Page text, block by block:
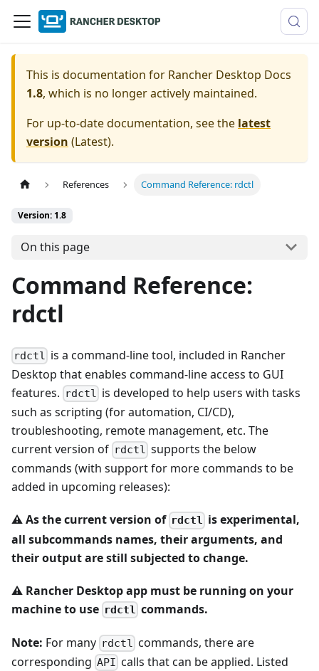
This is documentation for Rancher Desktop Docs
1.8, which is no longer actively maintained.
For up-to-date documentation, see the latest
version (Latest).
References Command Reference: rdctl
Version: 1.8
On this page
Command Reference:
rdctl
rdctl is a command-line tool, included in Rancher
Desktop that enables command-line access to GUI
features. rdctl is developed to help users with tasks
such as scripting (for automation, CI/CD),
troubleshooting, remote management, etc. The
current version of rdctl supports the below
commands (with support for more commands to be
added in upcoming releases):
⚠️As the current version of rdctl is experimental,
all subcommands names, their arguments, and
their output are still subjected to change.
⚠️ Rancher Desktop app must be running on your
machine to use rdctl commands.
Note: For many rdctl commands, there are
corresponding API calls that can be applied. Listed